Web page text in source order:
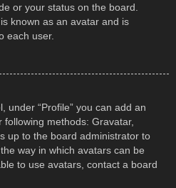
or your status on the board.
known as an avatar and is
each user.
under “Profile” you can add an
methods: Gravatar,
up to the board administrator to
way in which avatars can be
to use avatars, contact a board